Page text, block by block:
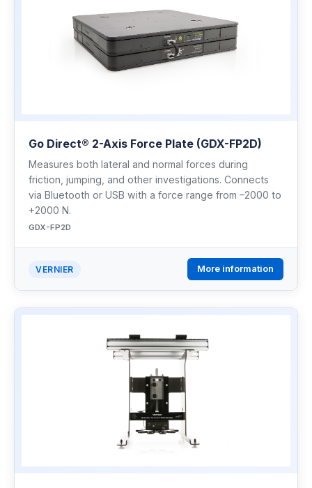
Go Direct® 2-Axis Force Plate (GDX-FP2D)
Measures both lateral and normal forces during
friction, jumping, and other investigations. Connects
via Bluetooth or USB with a force range from –2000 to
+2000 N.
GDX-FP2D
VERNIER More information